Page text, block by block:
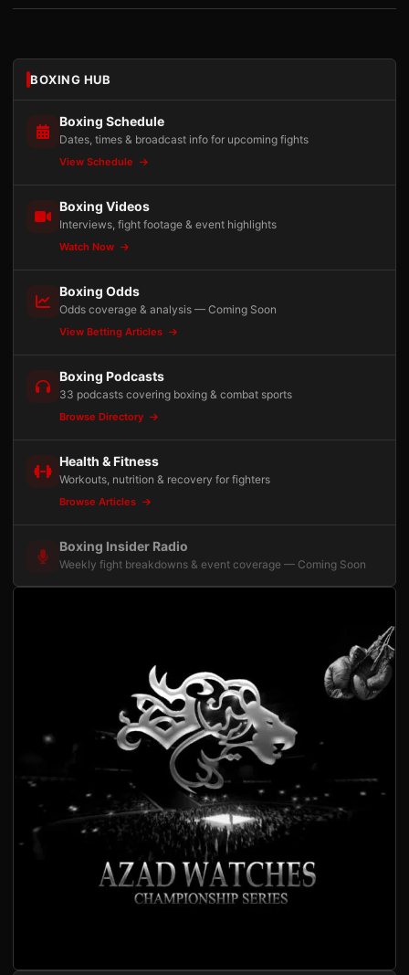
BOXING HUB
Boxing Schedule
Dates, times & broadcast info for upcoming fights
View Schedule
Boxing Videos
Interviews, fight footage & event highlights
Watch Now
Boxing Odds
Odds coverage & analysis — Coming Soon
View Betting Articles
Boxing Podcasts
33 podcasts covering boxing & combat sports
Browse Directory
Health & Fitness
Workouts, nutrition & recovery for fighters
Browse Articles
Boxing Insider Radio
Weekly fight breakdowns & event coverage — Coming Soon